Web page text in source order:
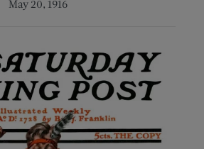
May 20, 1916